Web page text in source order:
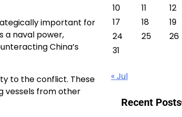
important for
a naval power,
China’s
to the conflict. These
vessels from other
10
11 12
17
18 19
24
25 26
31
« Jul
Recent Posts